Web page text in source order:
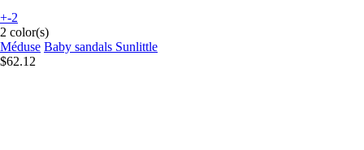
+-2
2 color(s)
Méduse Baby sandals Sunlittle
$62.12